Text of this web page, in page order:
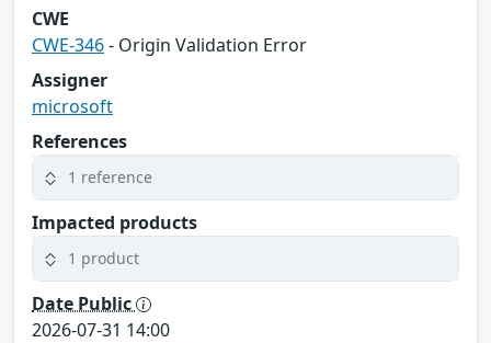
CWE
CWE-346- Origin Validation Error
Assigner
microsoft
References
1 reference
Impacted products
1 product
Date Public
2026-07-31 14:00